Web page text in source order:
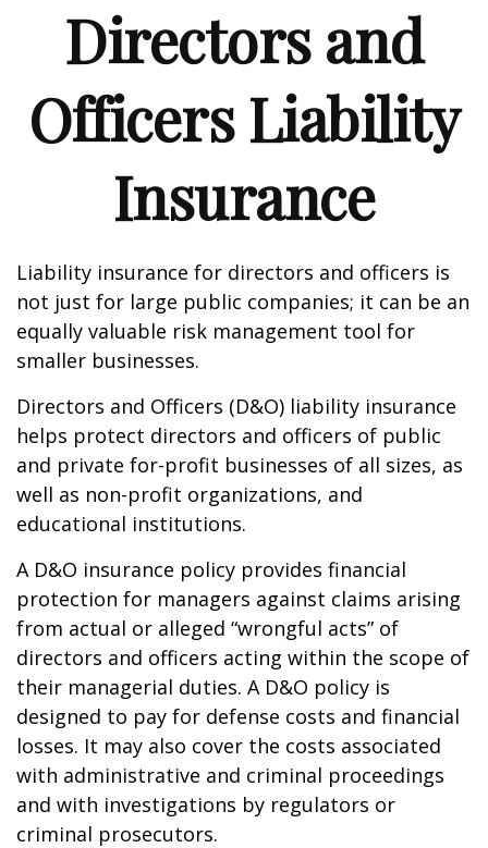
Directors and
Officers Liability
Insurance
Liability insurance for directors and officers is
not just for large public companies; it can be an
equally valuable risk management tool for
smaller businesses.
Directors and Officers (D&O) liability insurance
helps protect directors and officers of public
and private for-profit businesses of all sizes, as
well as non-profit organizations, and
educational institutions.
A D&O insurance policy provides financial
protection for managers against claims arising
from actual or alleged “wrongful acts” of
directors and officers acting within the scope of
their managerial duties. A D&O policy is
designed to pay for defense costs and financial
losses. It may also cover the costs associated
with administrative and criminal proceedings
and with investigations by regulators or
criminal prosecutors.